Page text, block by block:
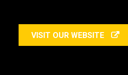
VISIT OUR WEBSITE